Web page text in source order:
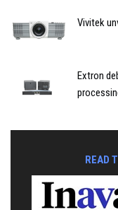
Vivitek
Extron
READ